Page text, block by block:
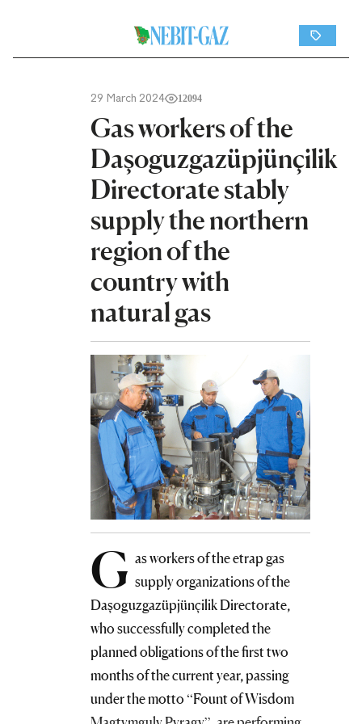
29 March 2024 12094
Gas workers of the
Daşoguzgazüpjünçilik
Directorate stably
supply the northern
region of the
country with
natural gas
G as workers of the etrap gas
supply organizations of the
Daşoguzgazüpjünçilik Directorate,
who successfully completed the
planned obligations of the first two
months of the current year, passing
under the motto “Fount of Wisdom